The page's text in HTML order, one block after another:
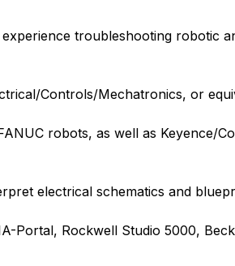
troubleshooting robotic
Controls/Mechatronics, or
robots, as well as Keyence/
electrical schematics and
Portal, Rockwell Studio 5000,